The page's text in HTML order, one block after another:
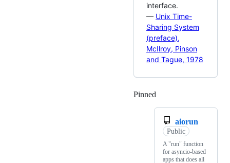
interface.
— Unix Time-
Sharing System
(preface),
McIlroy, Pinson
and Tague, 1978
Pinned
aiorun
Public
A "run" function
for asyncio-based
apps that does all